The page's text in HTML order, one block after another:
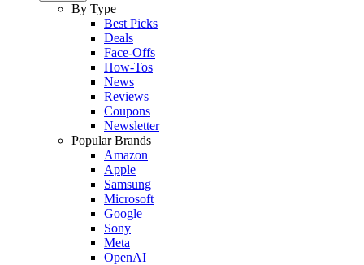
By Type
Best Picks
Deals
Face-Offs
How-Tos
News
Reviews
Coupons
Newsletter
Popular Brands
Amazon
Apple
Samsung
Microsoft
Google
Sony
Meta
OpenAI